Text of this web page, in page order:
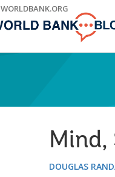
WORLDBANK.ORG
Mind,
DOUGLAS